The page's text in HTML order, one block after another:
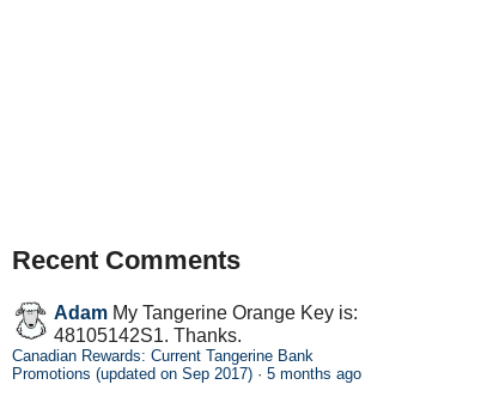
Recent Comments
Adam My Tangerine Orange Key is:
48105142S1. Thanks.
Canadian Rewards: Current Tangerine Bank
Promotions (updated on Sep 2017) · 5 months ago